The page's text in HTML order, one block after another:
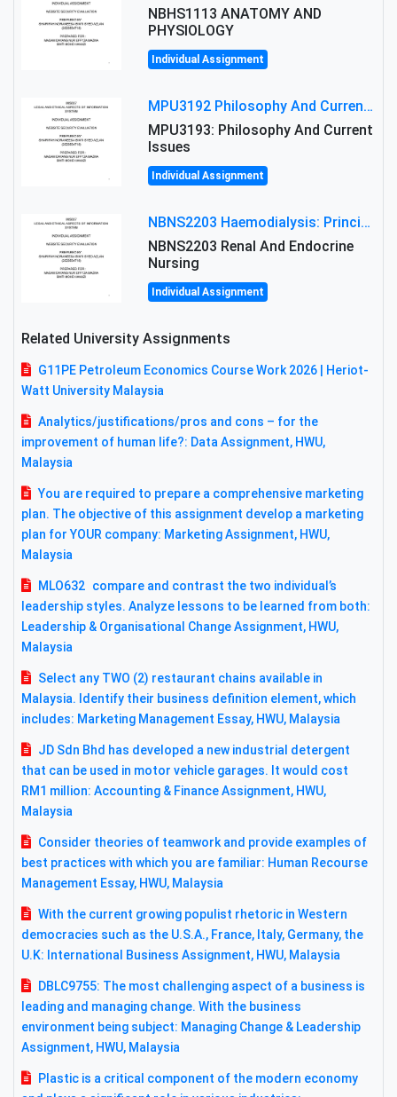
NBHS1113 ANATOMY AND
PHYSIOLOGY
Individual Assignment
MPU3192 Philosophy And Current Issues Level: Short Semester Assignmment: Philosophy And Critical Thinking
MPU3193: Philosophy And Current
Issues
Individual Assignment
NBNS2203 Haemodialysis: Principles, Complications & Management Strategies
NBNS2203 Renal And Endocrine
Nursing
Individual Assignment
Related University Assignments
G11PE Petroleum Economics Course Work 2026 | Heriot-
Watt University Malaysia
Analytics/justifications/pros and cons – for the
improvement of human life?: Data Assignment, HWU,
Malaysia
You are required to prepare a comprehensive marketing
plan. The objective of this assignment develop a marketing
plan for YOUR company: Marketing Assignment, HWU,
Malaysia
MLO632 compare and contrast the two individual’s
leadership styles. Analyze lessons to be learned from both:
Leadership & Organisational Change Assignment, HWU,
Malaysia
Select any TWO (2) restaurant chains available in
Malaysia. Identify their business definition element, which
includes: Marketing Management Essay, HWU, Malaysia
JD Sdn Bhd has developed a new industrial detergent
that can be used in motor vehicle garages. It would cost
RM1 million: Accounting & Finance Assignment, HWU,
Malaysia
Consider theories of teamwork and provide examples of
best practices with which you are familiar: Human Recourse
Management Essay, HWU, Malaysia
With the current growing populist rhetoric in Western
democracies such as the U.S.A., France, Italy, Germany, the
U.K: International Business Assignment, HWU, Malaysia
DBLC9755: The most challenging aspect of a business is
leading and managing change. With the business
environment being subject: Managing Change & Leadership
Assignment, HWU, Malaysia
Plastic is a critical component of the modern economy